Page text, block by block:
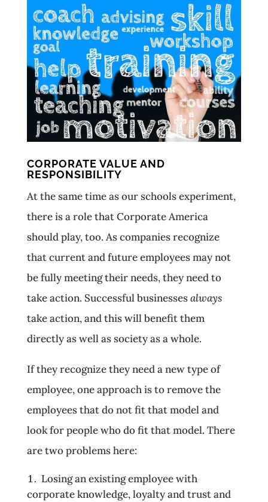
CORPORATE VALUE AND
RESPONSIBILITY
At the same time as our schools experiment,
there is a role that Corporate America
should play, too. As companies recognize
that current and future employees may not
be fully meeting their needs, they need to
take action. Successful businessesalways
take action, and this will benefit them
directly as well as society as a whole.
If they recognize they need a new type of
employee, one approach is to remove the
employees that do not fit that model and
look for people who do fit that model. There
are two problems here:
Losing an existing employee with
corporate knowledge, loyalty and trust and